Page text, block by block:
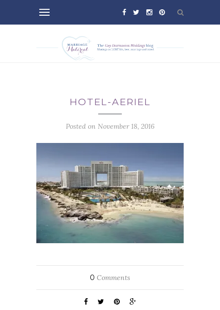
HOTEL-AERIEL
Posted on November 18, 2016
0 Comments